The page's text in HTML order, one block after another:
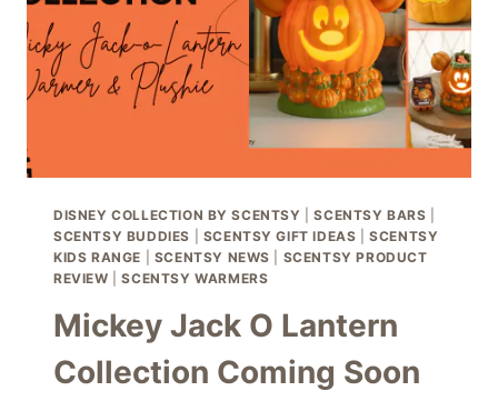
DISNEY COLLECTION BY SCENTSY |SCENTSY BARS
SCENTSY BUDDIES
SCENTSY GIFT IDEAS |SCENTSY
KIDS RANGE
SCENTSY NEWS
SCENTSY PRODUCT
REVIEW |SCENTSY WARMERS
Mickey Jack O Lantern
Collection Coming Soon